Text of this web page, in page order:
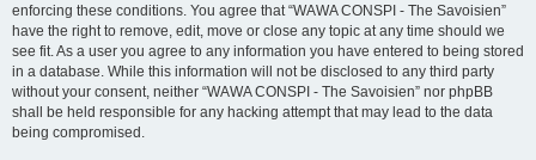
enforcing these conditions. You agree that “WAWA CONSPI - The Savoisien”
have the right to remove, edit, move or close any topic at any time should we
see fit. As a user you agree to any information you have entered to being stored
in a database. While this information will not be disclosed to any third party
without your consent, neither “WAWA CONSPI - The Savoisien” nor phpBB
shall be held responsible for any hacking attempt that may lead to the data
being compromised.